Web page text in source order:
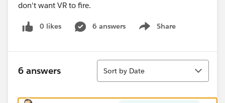
don't want VR to fire.
0 likes 6 answers Share
Show menu
6 answers
Sort
Sort by Date